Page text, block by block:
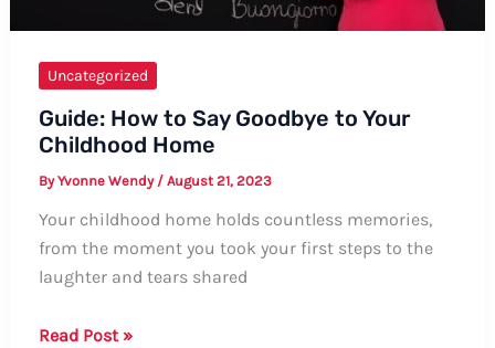
Uncategorized
Guide: How to Say Goodbye to Your
Childhood Home
ByYvonne Wendy / August 21, 2023
Your childhood home holds countless memories,
from the moment you took your first steps to the
laughter and tears shared
Guide:
Read Post »